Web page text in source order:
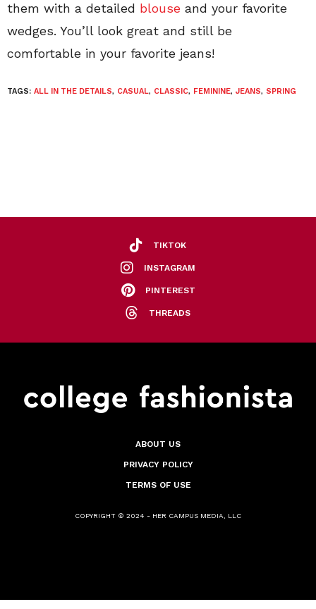
them with a detailed blouse and your favorite
wedges. You’ll look great and still be
comfortable in your favorite jeans!
TAGS: ALL IN THE DETAILS, CASUAL, CLASSIC, FEMININE, JEANS, SPRING
TIKTOK
INSTAGRAM
PINTEREST
THREADS
ABOUT US
PRIVACY POLICY
TERMS OF USE
COPYRIGHT © 2024 - HER CAMPUS MEDIA, LLC